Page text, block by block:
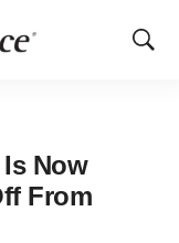
Show
Now
From